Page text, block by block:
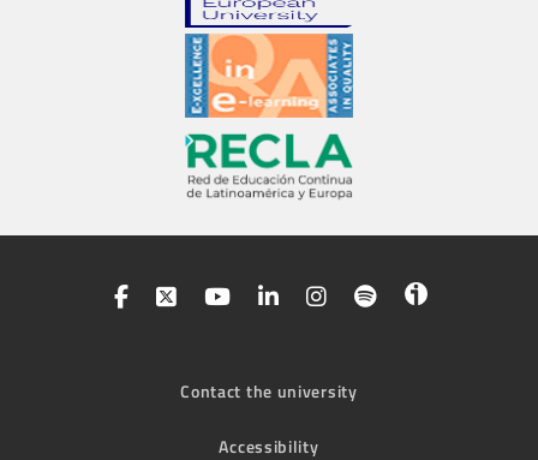
Contact the university
Accessibility